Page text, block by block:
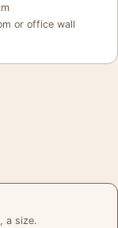
or office wall
a size.